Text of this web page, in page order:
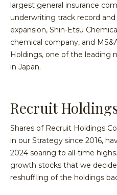
largest general insurance
underwriting track record
expansion, Shin-Etsu
chemical company, and
Holdings, one of the leading
in Japan.
Recruit
Shares of Recruit Holdings
in our Strategy since 2016,
2024 soaring to all-time
growth stocks that we
reshuffling of the holdings